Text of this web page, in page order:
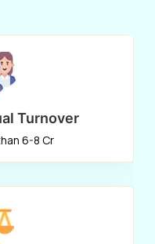
Ahmedabad,
Pune,
high-speed
into a fine-grade
forest trash, it
to its unrivaled
performance, it is
domestic and
Turnover
6-8 Cr